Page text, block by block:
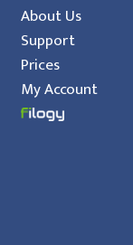
About Us
Support
Prices
My Account